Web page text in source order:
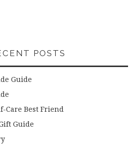
POSTS
Guide
Care Best Friend
Guide